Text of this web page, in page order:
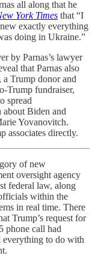
all along that he
York Times that “I
exactly everything
doing in Ukraine.”
by Parnas’s lawyer
that Parnas also
Trump donor and
Trump fundraiser,
spread
about Biden and
Yovanovitch.
associates directly.
of new
oversight agency
federal law, along
within the
in real time. There
Trump’s request for
phone call had
to do with